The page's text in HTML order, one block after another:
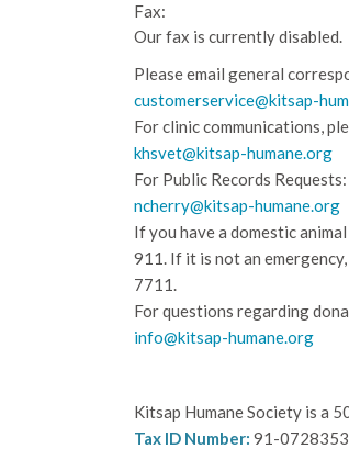
Fax:
Our fax is currently disabled.
Please email general
customerservice@kitsap-
For clinic communications,
khsvet@kitsap-humane.org
For Public Records
ncherry@kitsap-humane.org
If you have a domestic
911. If it is not an
7711.
For questions regarding
info@kitsap-humane.org
Kitsap Humane Society is a
Tax ID Number: 91-0728353